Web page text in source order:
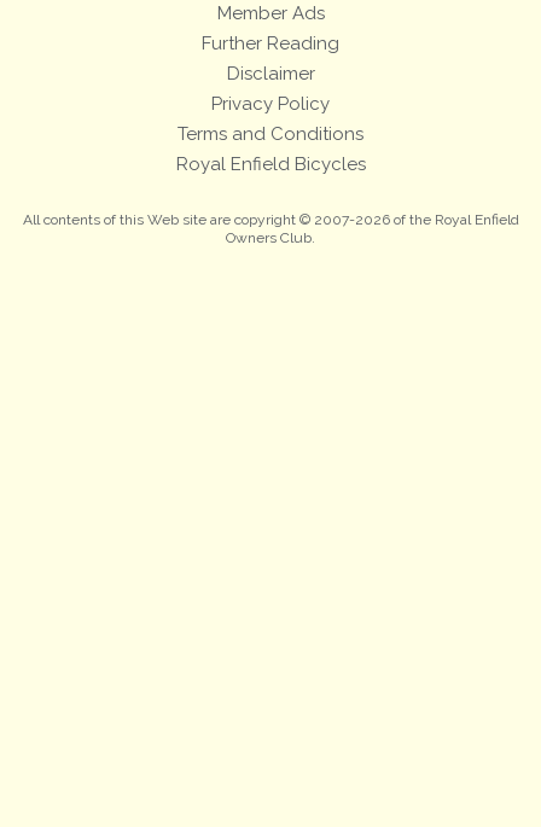
Member Ads
Further Reading
Disclaimer
Privacy Policy
Terms and Conditions
Royal Enfield Bicycles
All contents of this Web site are copyright © 2007-2026 of the Royal Enfield
Owners Club.